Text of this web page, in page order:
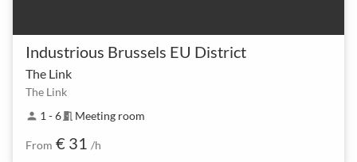
Industrious Brussels EU District
The Link
The Link
person 1 - 6meeting_room Meeting room
From € 31 /h